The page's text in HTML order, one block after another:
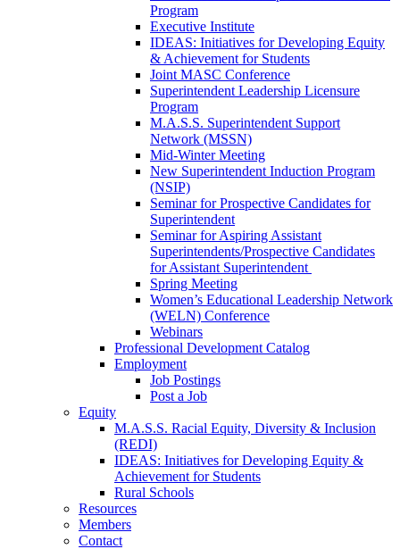
Program
Executive Institute
IDEAS: Initiatives for Developing Equity
& Achievement for Students
Joint MASC Conference
Superintendent Leadership Licensure
Program
M.A.S.S. Superintendent Support
Network (MSSN)
Mid-Winter Meeting
New Superintendent Induction Program
(NSIP)
Seminar for Prospective Candidates for
Superintendent
Seminar for Aspiring Assistant
Superintendents/Prospective Candidates
for Assistant Superintendent
Spring Meeting
Women’s Educational Leadership Network
(WELN) Conference
Webinars
Professional Development Catalog
Employment
Job Postings
Post a Job
Equity
M.A.S.S. Racial Equity, Diversity & Inclusion
(REDI)
IDEAS: Initiatives for Developing Equity &
Achievement for Students
Rural Schools
Resources
Members
Contact